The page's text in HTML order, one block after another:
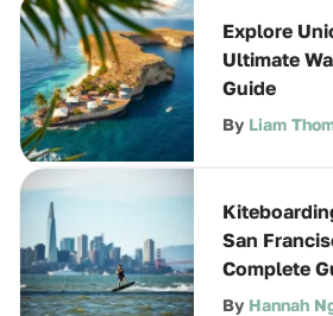
Explore
Ultimate
Guide
By Liam
San
Complete
By Hannah